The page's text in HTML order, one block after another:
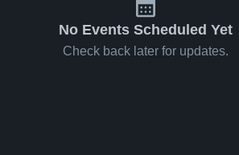
No Events Scheduled Yet
Check back later for updates.